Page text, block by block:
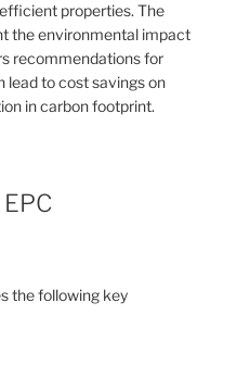
properties. The
the environmental impact
recommendations for
lead to cost savings on
in carbon footprint.
the following key